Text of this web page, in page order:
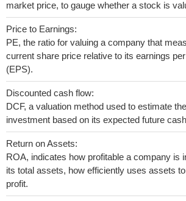
market price, to gauge whether a stock is
Price to Earnings:
PE, the ratio for valuing a company that
current share price relative to its earnings
(EPS).
Discounted cash flow:
DCF, a valuation method used to estimate
investment based on its expected future
Return on Assets:
ROA, indicates how profitable a company is
its total assets, how efficiently uses assets
profit.